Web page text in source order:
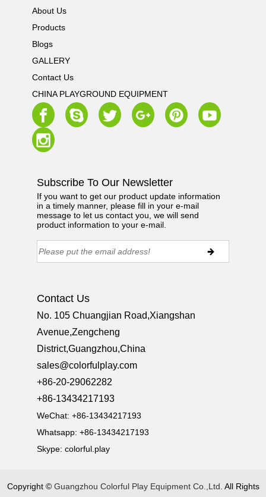
About Us
Products
Blogs
GALLERY
Contact Us
CHINA PLAYGROUND EQUIPMENT
Subscribe To Our Newsletter
If you want to get our product update information
in a timely manner, please fill in your e-mail
message to let us contact you, we will send
product information to your e-mail.
Contact Us
No. 105 Chuangjian Road,Xiangshan
Avenue,Zengcheng
District,Guangzhou,China
sales@colorfulplay.com
+86-20-29062282
+86-13434217193
WeChat: +86-13434217193
Whatsapp: +86-13434217193
Skype:colorful.play
Copyright © Guangzhou Colorful Play Equipment Co.,Ltd. All Rights